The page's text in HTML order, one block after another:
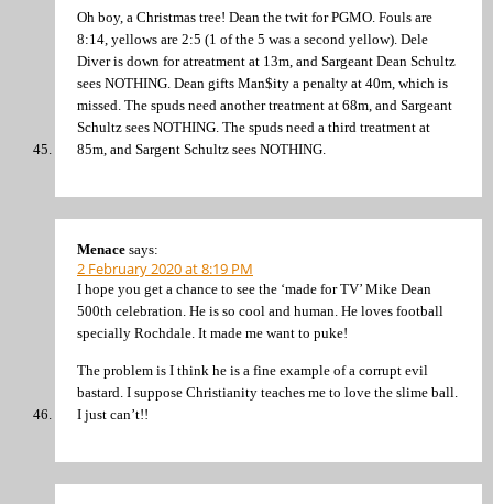
Oh boy, a Christmas tree! Dean the twit for PGMO. Fouls are
8:14, yellows are 2:5 (1 of the 5 was a second yellow). Dele
Diver is down for atreatment at 13m, and Sargeant Dean Schultz
sees NOTHING. Dean gifts Man$ity a penalty at 40m, which is
missed. The spuds need another treatment at 68m, and Sargeant
Schultz sees NOTHING. The spuds need a third treatment at
85m, and Sargent Schultz sees NOTHING.
Menace says:
2 February 2020 at 8:19 PM
I hope you get a chance to see the ‘made for TV’ Mike Dean
500th celebration. He is so cool and human. He loves football
specially Rochdale. It made me want to puke!
The problem is I think he is a fine example of a corrupt evil
bastard. I suppose Christianity teaches me to love the slime ball.
I just can’t!!